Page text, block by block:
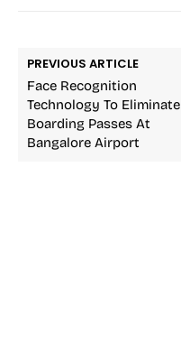
PREVIOUS ARTICLE
Face Recognition
Technology To Eliminate
Boarding Passes At
Bangalore Airport